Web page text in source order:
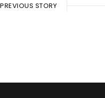
PREVIOUS STORY